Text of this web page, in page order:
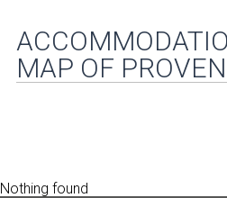
MAP OF
Nothing found